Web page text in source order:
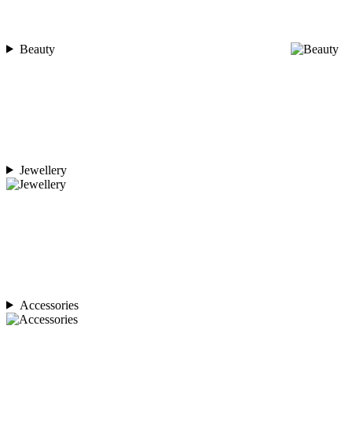
Beauty
Jewellery
Accessories